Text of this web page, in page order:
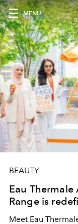
MENU
BEAUTY
Eau Thermale
Range is
Meet Eau